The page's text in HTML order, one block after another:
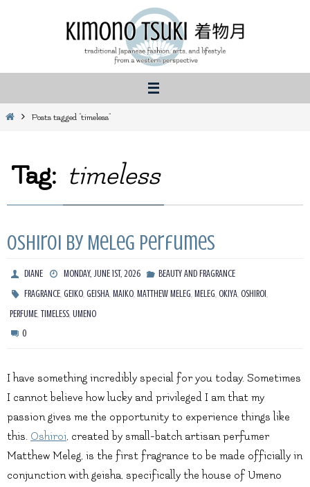
HomePosts tagged "timeless"
Tag: timeless
Oshiroi by Meleg Perfumes
DIANE MONDAY, JUNE 1ST, 2026
BEAUTY AND FRAGRANCE
FRAGRANCE ,GEIKO ,GEISHA ,MAIKO ,MATTHEW MELEG ,MELEG ,OKIYA ,OSHIROI
PERFUME TIMELESS UMENO
0
I have something incredibly special for you today. Sometimes
I cannot believe how lucky and privileged I am that my
passion gives me the opportunity to experience things like
this. Oshiroi , created by small-batch artisan perfumer
Matthew Meleg, is the first fragrance to be made officially in
conjunction with geisha, specifically the house of Umeno